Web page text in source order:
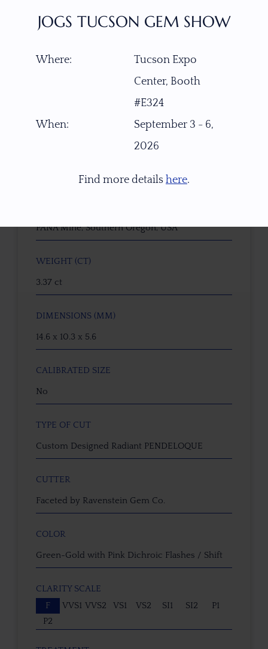
16582
Dichroic Oregon Sunstone
PANA Mine, Southern Oregon, USA
WEIGHT (CT)
3.37 ct
DIMENSIONS (MM)
14.6 x 10.3 x 5.6
CALIBRATED SIZE
No
TYPE OF CUT
Custom Designed Radiant PENDELOQUE
CUTTER
Faceted by Ravenstein Gem Co.
COLOR
Green-Gold with Pink Dichroic Flashes / Shift
CLARITY SCALE
F
VVS1 VVS2 VS1 VS2 SI1 SI2
P1
P2
JOGS TUCSON GEM SHOW
Where:
Tucson Expo
Center, Booth
#E324
When:
September 3 - 6,
2026
Find more details here.